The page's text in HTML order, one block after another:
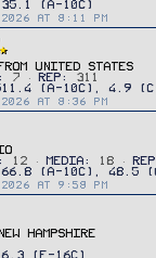
AT 8:11 PM
UNITED STATES
7 REP 311
AT 8:36 PM
12 MEDIA 18 REP
AT 9:58 PM
NEW HAMPSHIRE